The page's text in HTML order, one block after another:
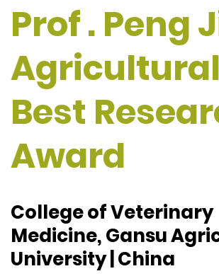
Prof . Peng
Best
Award
College of Veterinary
Medicine, Gansu
University | China